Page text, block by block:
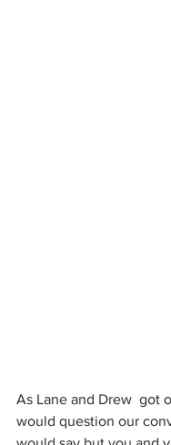
As Lane and Drew  got
would question our